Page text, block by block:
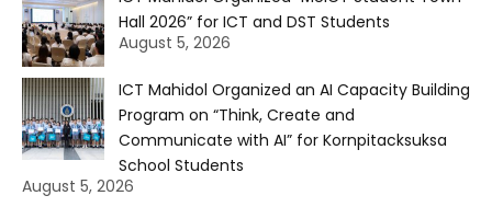
Hall 2026” for ICT and DST Students
August 5, 2026
ICT Mahidol Organized an AI Capacity Building
Program on “Think, Create and
Communicate with AI” for Kornpitacksuksa
School Students
August 5, 2026